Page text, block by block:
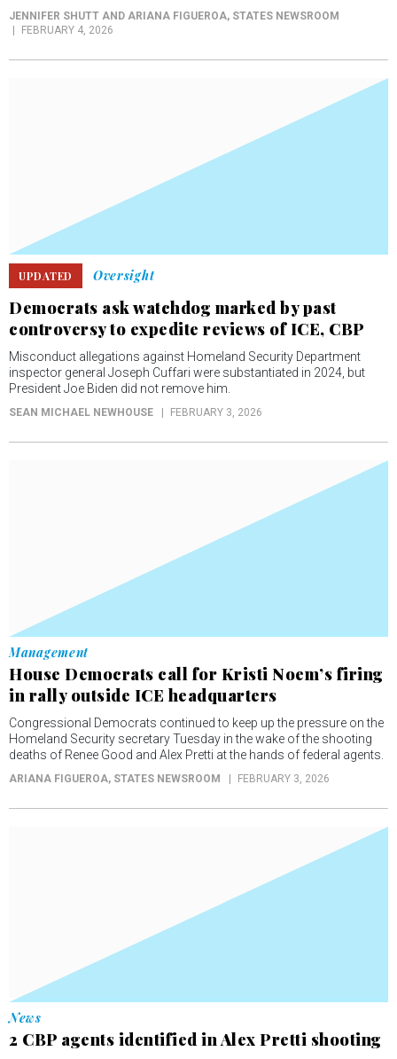
JENNIFER SHUTT AND ARIANA FIGUEROA, STATES NEWSROOM
FEBRUARY 4, 2026
UPDATED Oversight
Democrats ask watchdog marked by past
controversy to expedite reviews of ICE, CBP
Misconduct allegations against Homeland Security Department
inspector general Joseph Cuffari were substantiated in 2024, but
President Joe Biden did not remove him.
SEAN MICHAEL NEWHOUSE FEBRUARY 3, 2026
Management
House Democrats call for Kristi Noem’s firing
in rally outside ICE headquarters
Congressional Democrats continued to keep up the pressure on the
Homeland Security secretary Tuesday in the wake of the shooting
deaths of Renee Good and Alex Pretti at the hands of federal agents.
ARIANA FIGUEROA, STATES NEWSROOM FEBRUARY 3, 2026
News
2 CBP agents identified in Alex Pretti shooting